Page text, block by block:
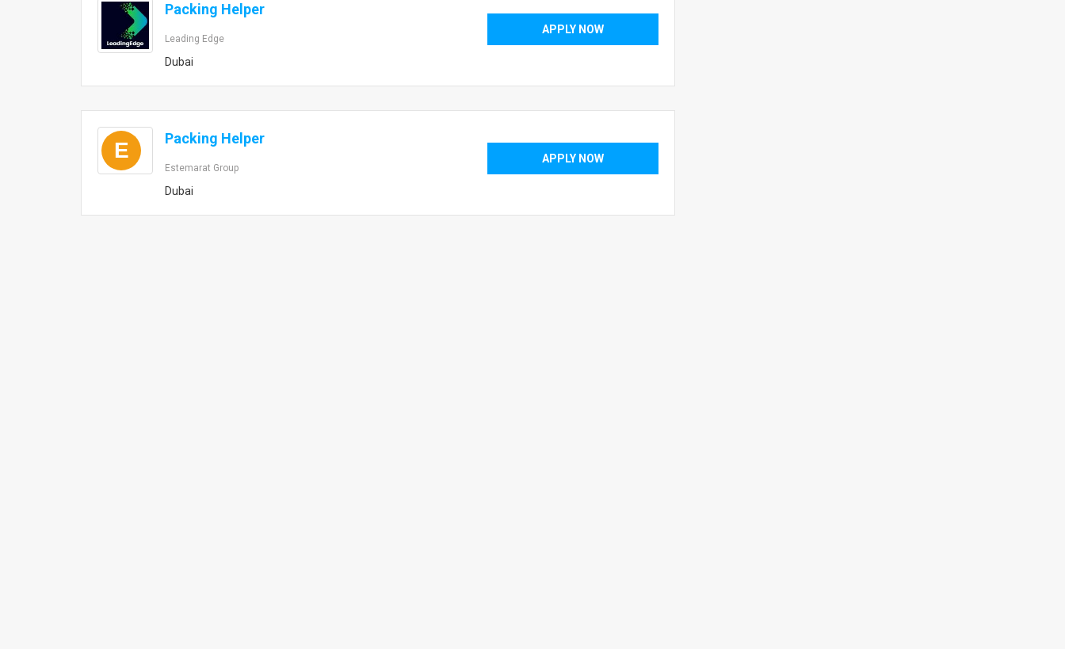
Packing Helper
Leading Edge
Dubai
APPLY NOW
E Packing Helper
Estemarat Group
Dubai
APPLY NOW